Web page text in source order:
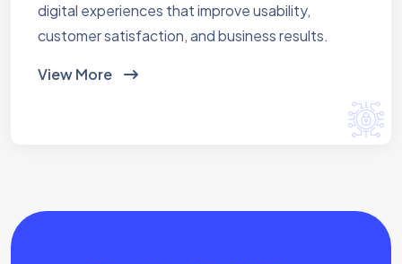
digital experiences that improve usability,
customer satisfaction, and business results.
View More